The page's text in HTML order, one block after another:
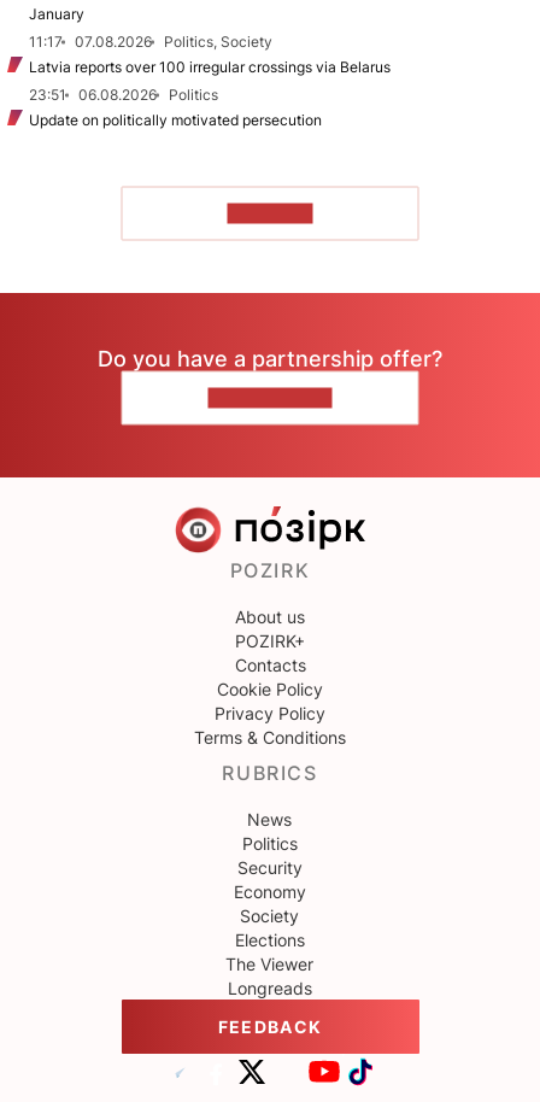
January
11:17
07.08.2026
Politics, Society
Latvia reports over 100 irregular crossings via Belarus
23:51
06.08.2026
Politics
Update on politically motivated persecution
Do you have a partnership offer?
POZIRK
About us
POZIRK+
Contacts
Cookie Policy
Privacy Policy
Terms & Conditions
RUBRICS
News
Politics
Security
Economy
Society
Elections
The Viewer
Longreads
FEEDBACK